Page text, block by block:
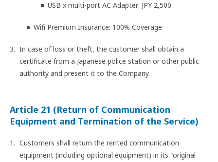
USB x multi-port AC Adapter: JPY 2,500
Wifi Premium Insurance: 100% Coverage
In case of loss or theft, the customer shall obtain a
certificate from a Japanese police station or other public
authority and present it to the Company.
Article 21 (Return of Communication
Equipment and Termination of the Service)
Customers shall return the rented communication
equipment (including optional equipment) in its "original